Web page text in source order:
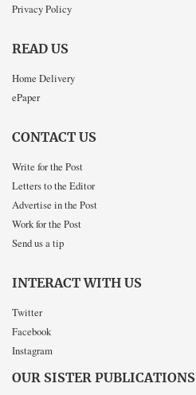
Privacy Policy
READ US
Home Delivery
ePaper
CONTACT US
Write for the Post
Letters to the Editor
Advertise in the Post
Work for the Post
Send us a tip
INTERACT WITH US
Twitter
Facebook
Instagram
OUR SISTER PUBLICATIONS